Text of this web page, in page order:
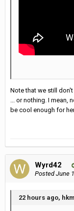
Note that we still
... or nothing. I mean,
be cool enough for
Wyrd42
PostedJune
22 hours ago,